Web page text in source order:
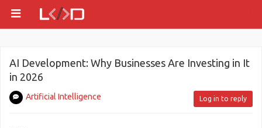
AI Development: Why Businesses Are Investing in It
in 2026
Artificial Intelligence Log in to reply